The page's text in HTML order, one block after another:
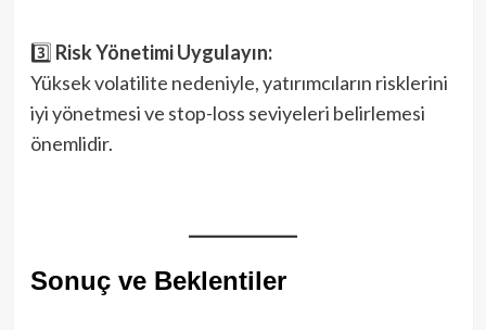
3️⃣ Risk Yönetimi Uygulayın:
Yüksek volatilite nedeniyle, yatırımcıların risklerini
iyi yönetmesi ve stop-loss seviyeleri belirlemesi
önemlidir.
Sonuç ve Beklentiler